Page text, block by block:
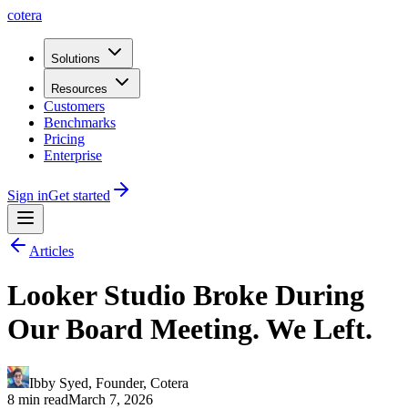
cotera
Solutions
Resources
Customers
Benchmarks
Pricing
Enterprise
Sign inGet started
Articles
Looker Studio Broke During
Our Board Meeting. We Left.
Ibby Syed, Founder, Cotera
8 min readMarch 7, 2026